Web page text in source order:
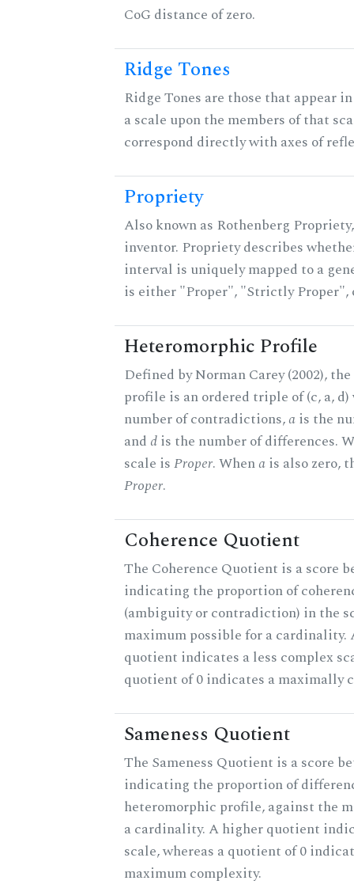
CoG distance of zero.
Ridge Tones
Ridge Tones are those that appear
a scale upon the members of that
correspond directly with axes of
Propriety
Also known as Rothenberg
inventor. Propriety describes
interval is uniquely mapped to a
is either "Proper", "Strictly Proper",
Heteromorphic Profile
Defined by Norman Carey (2002),
profile is an ordered triple of (c, a,
number of contradictions,a is the
and dis the number of differences.
scale isProper. Whena is also zero,
Proper.
Coherence Quotient
The Coherence Quotient is a score
indicating the proportion of
(ambiguity or contradiction) in the
maximum possible for a cardinality.
quotient indicates a less complex
quotient of 0 indicates a maximally
Sameness Quotient
The Sameness Quotient is a score
indicating the proportion of
heteromorphic profile, against the
a cardinality. A higher quotient
scale, whereas a quotient of 0
maximum complexity.